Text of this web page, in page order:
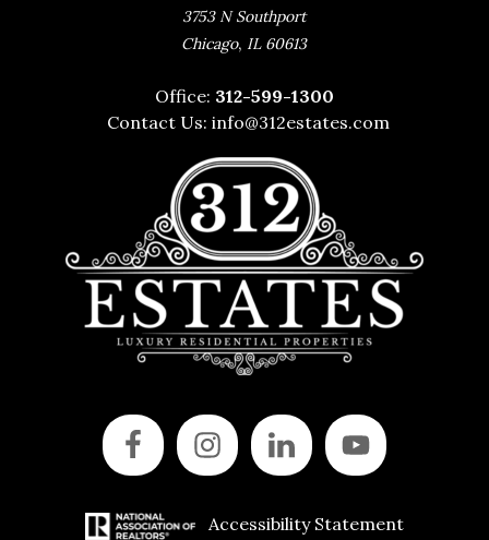
3753 N Southport
Chicago, IL 60613
Office: 312-599-1300
Contact Us:info@312estates.com
Accessibility Statement